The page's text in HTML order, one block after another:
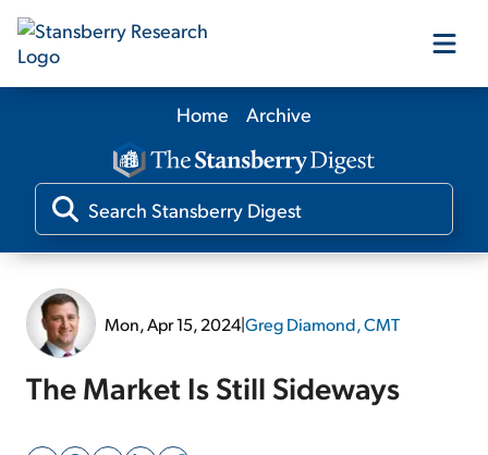
Our Products
Our Editors
Home Archive
Mon, Apr 15, 2024|Greg Diamond, CMT
The Market Is Still Sideways